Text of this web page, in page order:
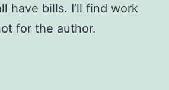
have bills. I’ll find work
for the author.